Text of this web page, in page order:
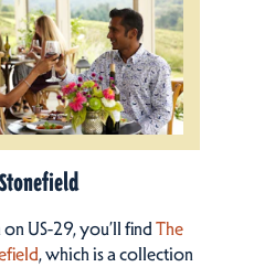
US-29, you’ll findThe
, which is a collection